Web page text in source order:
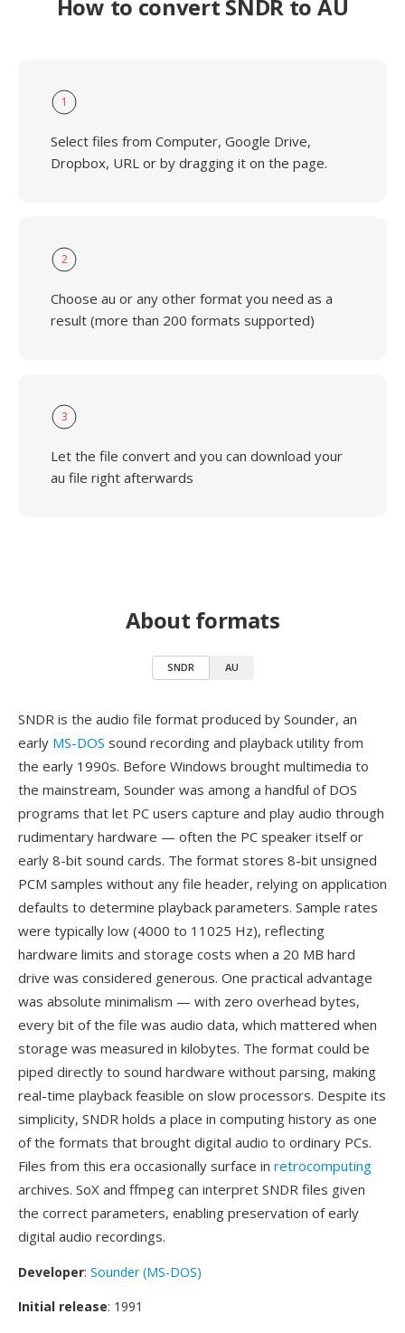
How to convert SNDR to AU
1
Select files from Computer, Google Drive,
Dropbox, URL or by dragging it on the page.
2
Choose au or any other format you need as a
result (more than 200 formats supported)
3
Let the file convert and you can download your
au file right afterwards
About formats
SNDR AU
SNDR is the audio file format produced by Sounder, an
early MS-DOS sound recording and playback utility from
the early 1990s. Before Windows brought multimedia to
the mainstream, Sounder was among a handful of DOS
programs that let PC users capture and play audio through
rudimentary hardware — often the PC speaker itself or
early 8-bit sound cards. The format stores 8-bit unsigned
PCM samples without any file header, relying on application
defaults to determine playback parameters. Sample rates
were typically low (4000 to 11025 Hz), reflecting
hardware limits and storage costs when a 20 MB hard
drive was considered generous. One practical advantage
was absolute minimalism — with zero overhead bytes,
every bit of the file was audio data, which mattered when
storage was measured in kilobytes. The format could be
piped directly to sound hardware without parsing, making
real-time playback feasible on slow processors. Despite its
simplicity, SNDR holds a place in computing history as one
of the formats that brought digital audio to ordinary PCs.
Files from this era occasionally surface in retrocomputing
archives. SoX and ffmpeg can interpret SNDR files given
the correct parameters, enabling preservation of early
digital audio recordings.
Developer: Sounder (MS-DOS)
Initial release: 1991